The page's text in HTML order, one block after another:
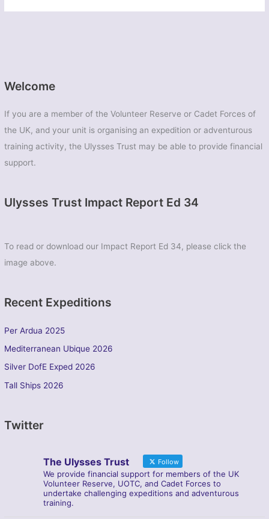
Welcome
If you are a member of the Volunteer Reserve or Cadet Forces of
the UK, and your unit is organising an expedition or adventurous
training activity, the Ulysses Trust may be able to provide financial
support.
Ulysses Trust Impact Report Ed 34
To read or download our Impact Report Ed 34, please click the
image above.
Recent Expeditions
Per Ardua 2025
Mediterranean Ubique 2026
Silver DofE Exped 2026
Tall Ships 2026
Twitter
The Ulysses Trust Follow
We provide financial support for members of the UK
Volunteer Reserve, UOTC, and Cadet Forces to
undertake challenging expeditions and adventurous
training.
–
Corps